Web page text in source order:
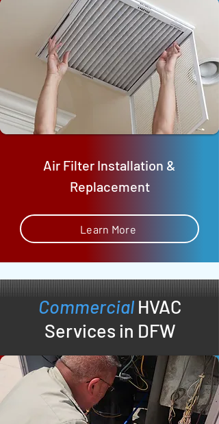
Air Filter Installation &
Replacement
Learn More
Commercial HVAC
Services in DFW